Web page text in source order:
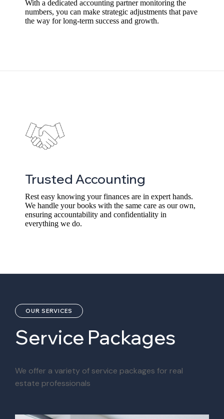
With a dedicated accounting partner monitoring the
numbers, you can make strategic adjustments that pave
the way for long-term success and growth.
Trusted Accounting
Rest easy knowing your finances are in expert hands.
We handle your books with the same care as our own,
ensuring accountability and confidentiality in
everything we do.
OUR SERVICES
Service Packages
We offer a variety of service packages for real
estate professionals